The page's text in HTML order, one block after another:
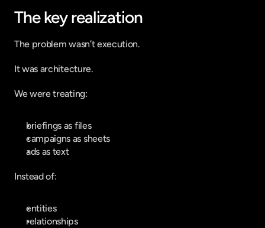
The key realization
The problem wasn’t execution.
It was architecture.
We were treating:
briefings as files
campaigns as sheets
ads as text
Instead of:
entities
relationships